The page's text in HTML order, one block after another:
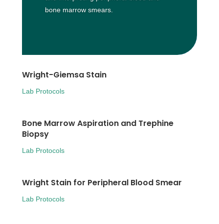
bone marrow smears.
Wright-Giemsa Stain
Lab Protocols
Bone Marrow Aspiration and Trephine
Biopsy
Lab Protocols
Wright Stain for Peripheral Blood Smear
Lab Protocols